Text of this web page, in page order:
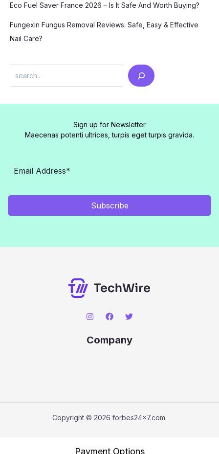
Eco Fuel Saver France 2026 – Is It Safe And Worth Buying?
Fungexin Fungus Removal Reviews: Safe, Easy & Effective
Nail Care?
Sign up for Newsletter
Maecenas potenti ultrices, turpis eget turpis gravida.
Subscribe
Company
Copyright © 2026 forbes24x7.com.
Payment Options